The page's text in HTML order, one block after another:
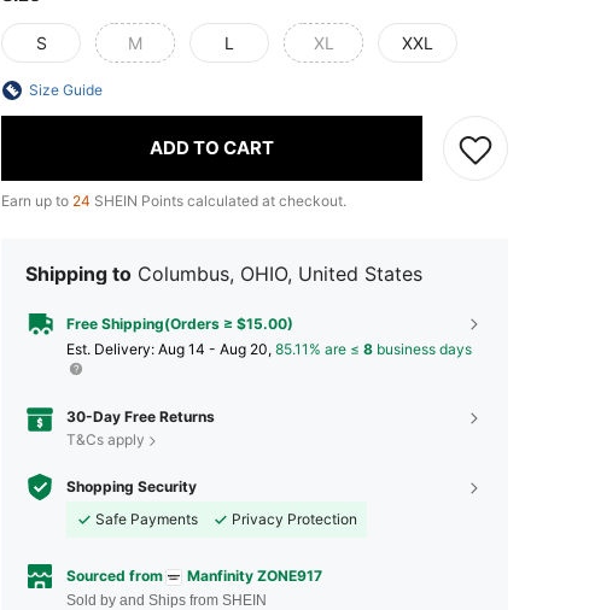
S M L XL XXL
Size Guide
ADD TO CART
Earn up to 24 SHEIN Points calculated at checkout.
Shipping to Columbus, OHIO, United States
Free Shipping(Orders ≥ $15.00)
​Est. Delivery: Aug 14 - Aug 20, 85.11% are ≤ 8 business days
30-Day Free Returns
T&Cs apply
Shopping Security
Safe Payments
Privacy Protection
Sourced from Manfinity ZONE917
Sold by and Ships from SHEIN